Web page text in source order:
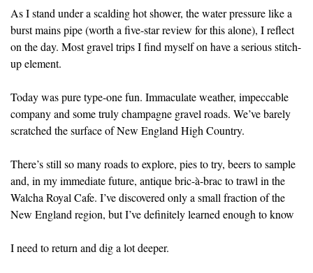
As I stand under a scalding hot shower, the water pressure like a
burst mains pipe (worth a five-star review for this alone), I reflect
on the day. Most gravel trips I find myself on have a serious stitch-
up element.
Today was pure type-one fun. Immaculate weather, impeccable
company and some truly champagne gravel roads. We’ve barely
scratched the surface of New England High Country.
There’s still so many roads to explore, pies to try, beers to sample
and, in my immediate future, antique bric-à-brac to trawl in the
Walcha Royal Cafe. I’ve discovered only a small fraction of the
New England region, but I’ve definitely learned enough to know
I need to return and dig a lot deeper.